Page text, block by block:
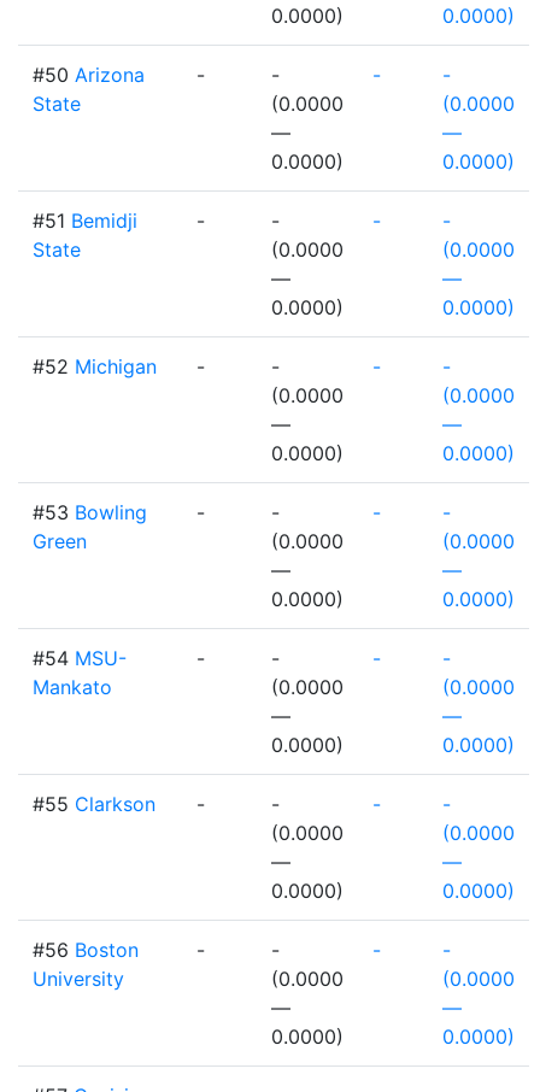
0.0000)
0.0000)
#50 Arizona
State
-
-
(0.0000
—
0.0000)
-
-
(0.0000
—
0.0000)
#51 Bemidji
State
-
-
(0.0000
—
0.0000)
-
-
(0.0000
—
0.0000)
#52 Michigan -
-
(0.0000
—
0.0000)
-
-
(0.0000
—
0.0000)
#53 Bowling
Green
-
-
(0.0000
—
0.0000)
-
-
(0.0000
—
0.0000)
#54 MSU-
Mankato
-
-
(0.0000
—
0.0000)
-
-
(0.0000
—
0.0000)
#55 Clarkson -
-
(0.0000
—
0.0000)
-
-
(0.0000
—
0.0000)
#56 Boston
University
-
-
(0.0000
—
0.0000)
-
-
(0.0000
—
0.0000)